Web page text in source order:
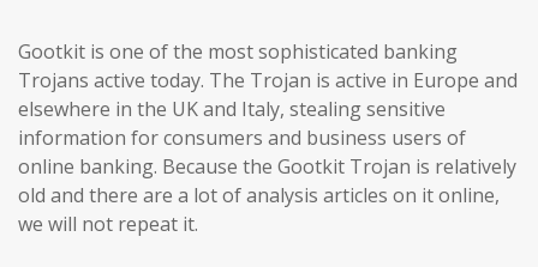
Gootkit is one of the most sophisticated banking
Trojans active today. The Trojan is active in Europe and
elsewhere in the UK and Italy, stealing sensitive
information for consumers and business users of
online banking. Because the Gootkit Trojan is relatively
old and there are a lot of analysis articles on it online,
we will not repeat it.